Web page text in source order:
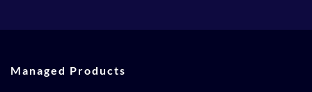
Managed Products